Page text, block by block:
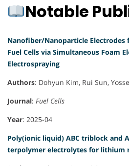
Notable
Nanofiber/Nanoparticle Electrodes
Fuel Cells via Simultaneous Foam
Electrospraying
Authors: Dohyun Kim, Rui Sun,
Journal: Fuel Cells
Year: 2025-04
Poly(ionic liquid) ABC triblock and
terpolymer electrolytes for lithium